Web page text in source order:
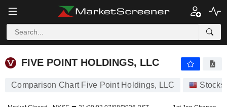
FIVE POINT HOLDINGS, LLC
FIVE POINT HOLDINGS, LLC
Comparison Chart Five Point Holdings, LLC Stocks